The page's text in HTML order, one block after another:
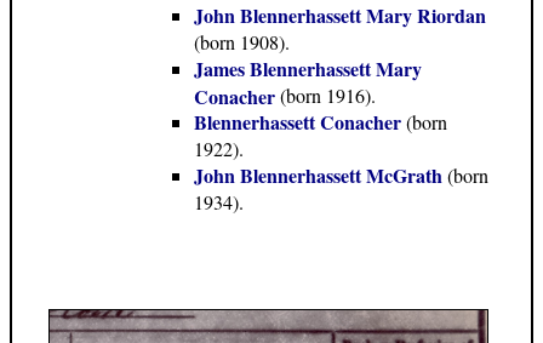
John Blennerhassett Mary Riordan
(born 1908).
James Blennerhassett Mary
Conacher(born 1916).
Blennerhassett Conacher(born
1922).
John Blennerhassett McGrath(born
1934).